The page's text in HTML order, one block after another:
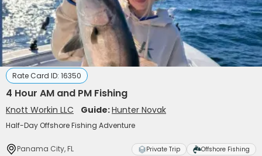
Rate Card ID: 16350
4 Hour AM and PM Fishing
Knott Workin LLC Guide:Hunter Novak
Half-Day Offshore Fishing Adventure
Panama City, FL Private Trip Offshore Fishing